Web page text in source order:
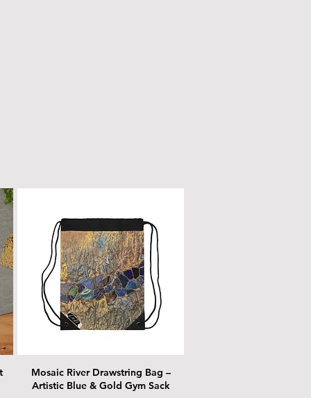
Mosaic River Drawstring Bag –
Artistic Blue & Gold Gym Sack